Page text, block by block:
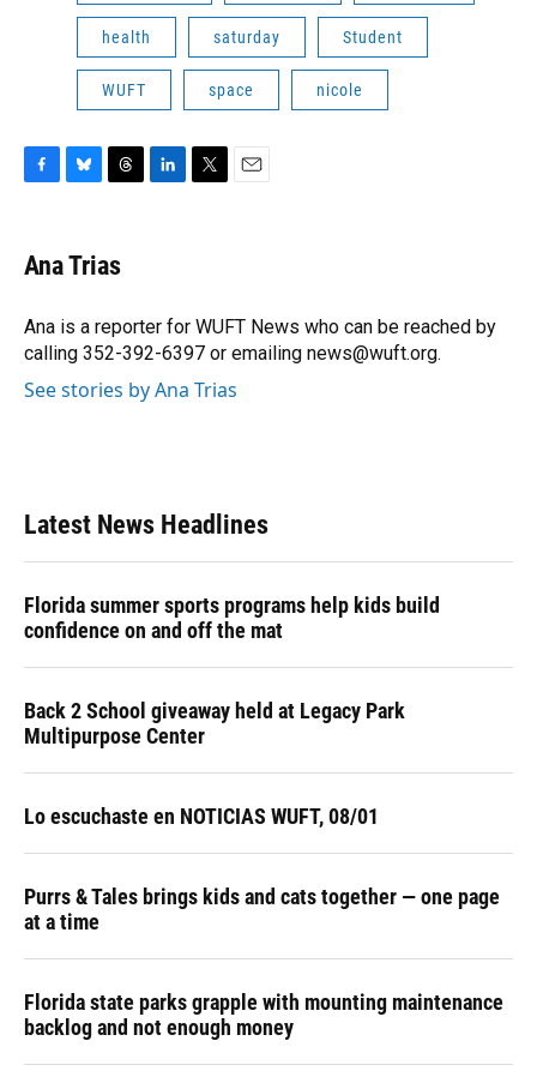
health saturday Student
WUFT space nicole
e
b
o
k
e
s
y
e
a
s
I
n
r
Ana Trias
Ana is a reporter for WUFT News who can be reached by
calling 352-392-6397 or emailing news@wuft.org.
See stories by Ana Trias
Latest News Headlines
Florida summer sports programs help kids build
confidence on and off the mat
Back 2 School giveaway held at Legacy Park
Multipurpose Center
Lo escuchaste en NOTICIAS WUFT, 08/01
Purrs & Tales brings kids and cats together — one page
at a time
Florida state parks grapple with mounting maintenance
backlog and not enough money